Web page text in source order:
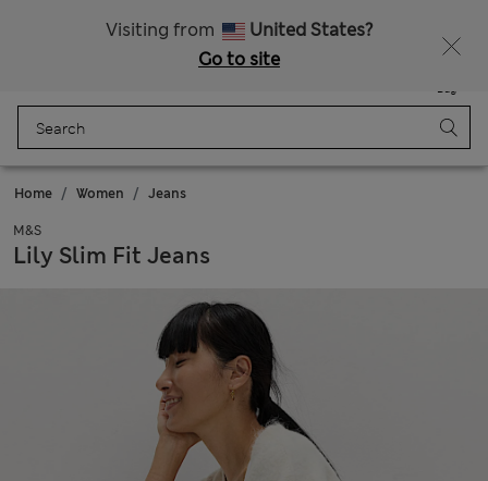
Visiting from
United States?
Go to site
Bag
Home Women Jeans
M&S
Lily Slim Fit Jeans